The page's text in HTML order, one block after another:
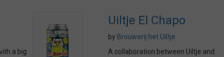
a big
Uiltje El Chapo
by Brouwerij het Uiltje
A collaboration between Uiltje and